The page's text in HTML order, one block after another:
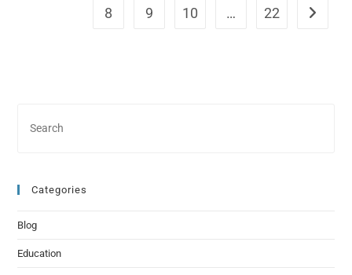
8
9 10 … 22
Categories
Blog
Education